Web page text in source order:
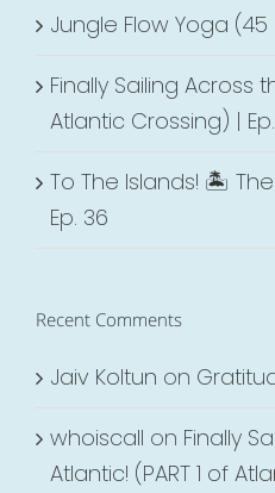
Jungle Flow Yoga (45
Finally Sailing Across
Atlantic Crossing) |
To The Islands! 🏝
Ep. 36
Recent Comments
Jaiv Koltun on
whoiscall on Finally
Atlantic! (PART 1 of